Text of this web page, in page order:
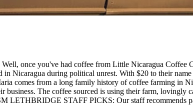
once you've had coffee from Little Nicaragua Coffee
Nicaragua during political unrest. With $20 to their
comes from a long family history of coffee farming in
The coffee sourced is using their farm, lovingly
LETHBRIDGE STAFF PICKS: Our staff recommends